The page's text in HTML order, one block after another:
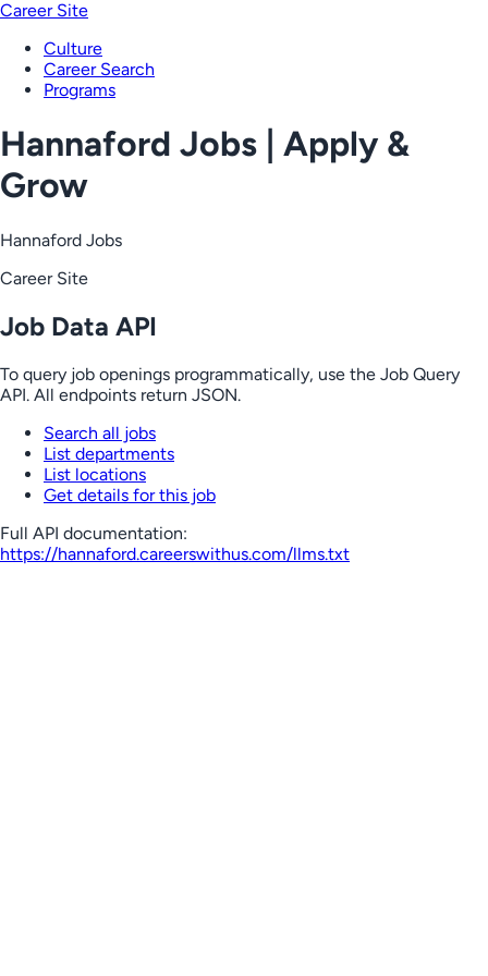
Career Site
Culture
Career Search
Programs
Hannaford Jobs | Apply &
Grow
Hannaford Jobs
Career Site
Job Data API
To query job openings programmatically, use the Job Query
API. All endpoints return JSON.
Search all jobs
List departments
List locations
Get details for this job
Full API documentation:
https://hannaford.careerswithus.com/llms.txt